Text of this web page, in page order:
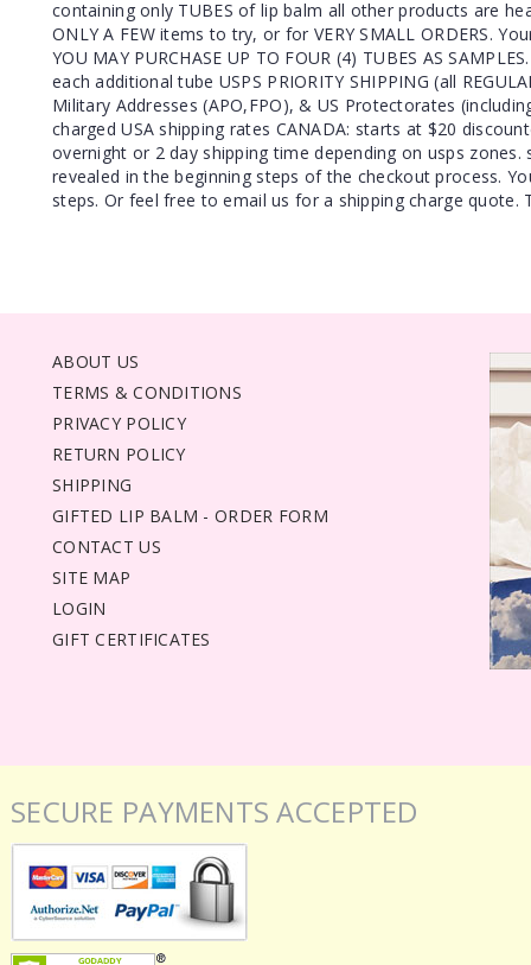
containing only TUBES of lip balm all other products are
ONLY A FEW items to try, or for VERY SMALL ORDERS.
YOU MAY PURCHASE UP TO FOUR (4) TUBES AS
each additional tube USPS PRIORITY SHIPPING (all
Military Addresses (APO,FPO), & US Protectorates
charged USA shipping rates CANADA: starts at $20
overnight or 2 day shipping time depending on usps zones.
revealed in the beginning steps of the checkout process.
steps. Or feel free to email us for a shipping charge quote.
ABOUT US
TERMS & CONDITIONS
PRIVACY POLICY
RETURN POLICY
SHIPPING
GIFTED LIP BALM - ORDER FORM
CONTACT US
SITE MAP
LOGIN
GIFT CERTIFICATES
SECURE PAYMENTS ACCEPTED